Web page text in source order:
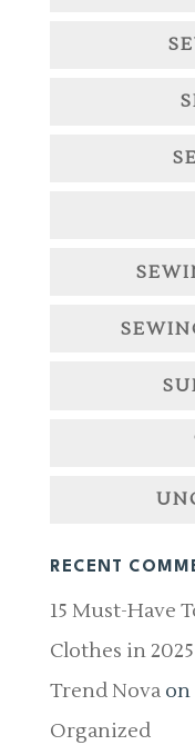
RECENT
15 Must-Have
Clothes in
Trend Novaon
Organized